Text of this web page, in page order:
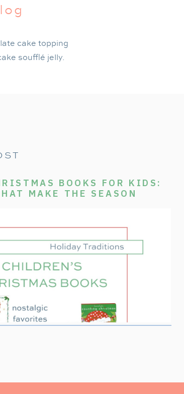
cake topping
soufflé jelly.
BOOKS FOR KIDS:
MAKE THE SEASON